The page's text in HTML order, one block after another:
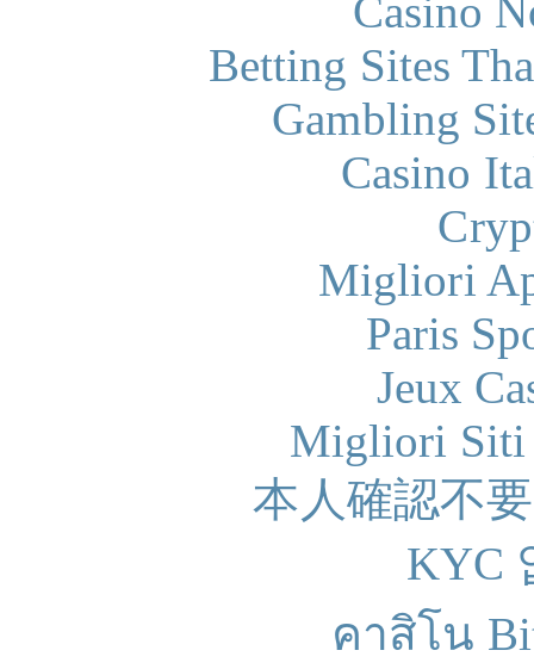
Casino
Betting Sites
Gambling
Casino
Migliori
Paris
Jeux
Migliori Siti
本人確認不
KYC
คาสิโน